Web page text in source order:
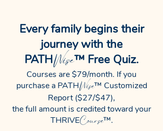
Every family begins their
journey with the
PATHWise™ Free Quiz.
Courses are $79/month. If you
purchase a PATHWise™ Customized
Report ($27/$47),
the full amount is credited toward your
THRIVECourse™.